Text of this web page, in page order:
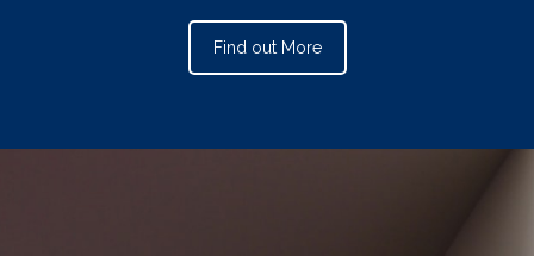
Find out More